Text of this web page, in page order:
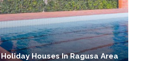
Holiday Houses In Ragusa Area